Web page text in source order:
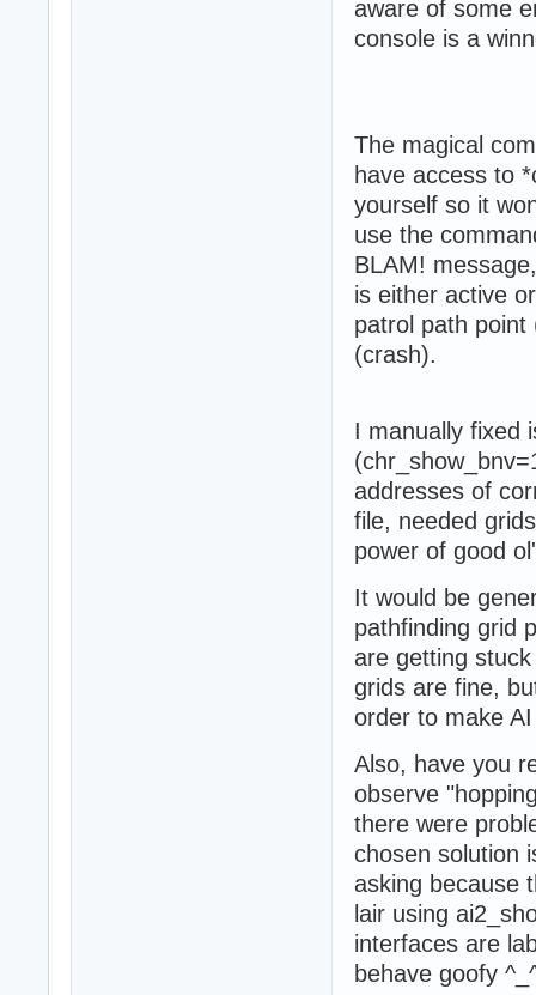
aware of some
console is a
The magical
have access to
yourself so it
use the
BLAM!
is either active
patrol path point
(crash).
I manually fixed
addresses of
file, needed
power of good
It would be
pathfinding grid
are getting
grids are fine,
order to make
Also, have you
observe
there were
chosen solution
asking because
lair using
interfaces are
behave goofy